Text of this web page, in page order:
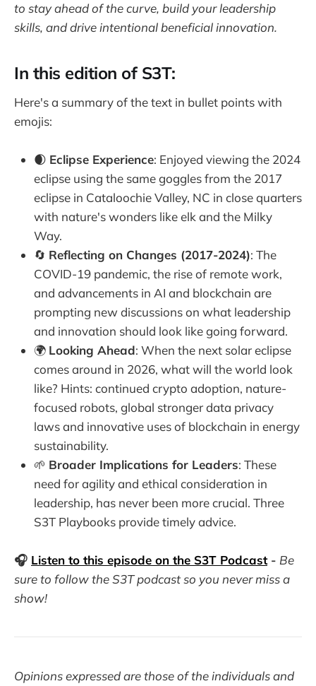
to stay ahead of the curve, build your leadership
skills, and drive intentional beneficial innovation.
In this edition of S3T:
Here's a summary of the text in bullet points with
emojis:
🌒 Eclipse Experience: Enjoyed viewing the 2024
eclipse using the same goggles from the 2017
eclipse in Cataloochie Valley, NC in close quarters
with nature's wonders like elk and the Milky
Way.
🔄 Reflecting on Changes (2017-2024): The
COVID-19 pandemic, the rise of remote work,
and advancements in AI and blockchain are
prompting new discussions on what leadership
and innovation should look like going forward.
🌍 Looking Ahead: When the next solar eclipse
comes around in 2026, what will the world look
like? Hints: continued crypto adoption, nature-
focused robots, global stronger data privacy
laws and innovative uses of blockchain in energy
sustainability.
🌱 Broader Implications for Leaders: These
need for agility and ethical consideration in
leadership, has never been more crucial. Three
S3T Playbooks provide timely advice.
🎧 Listen to this episode on the S3T Podcast- Be
sure to follow the S3T podcast so you never miss a
show!
Opinions expressed are those of the individuals and